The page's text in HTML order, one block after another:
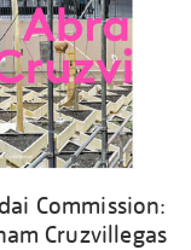
Commission:
Cruzvillegas